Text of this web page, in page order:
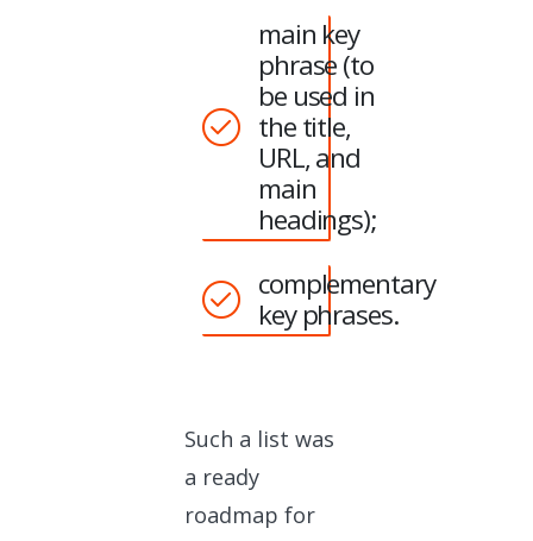
main key
phrase (to
be used in
the title,
URL, and
main
headings);
complementary
key phrases.
Such a list was
a ready
roadmap for